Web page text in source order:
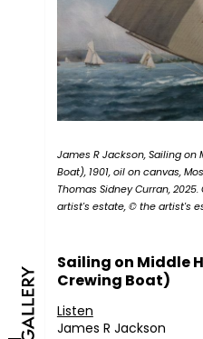
James R Jackson, Sailing
Boat), 1901, oil on canvas,
Thomas Sidney Curran,
artist's estate, © the artist's
Sailing on Middle
Crewing Boat)
Listen
James R Jackson